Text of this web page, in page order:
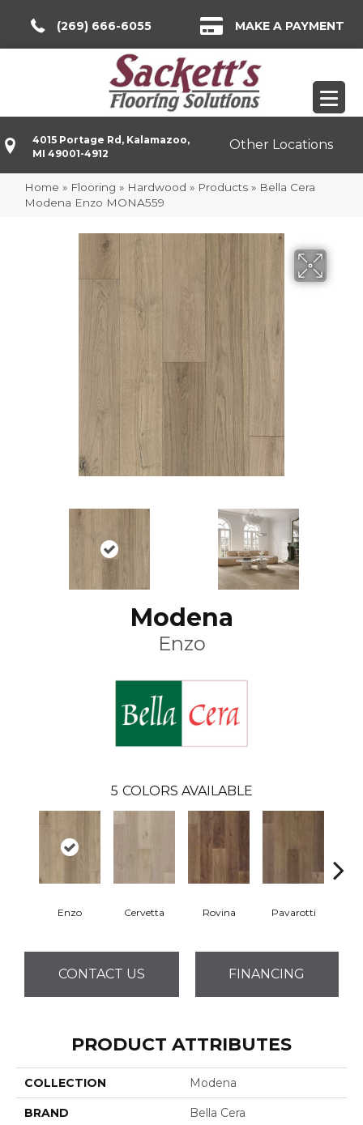
(269) 666-6055 MAKE A PAYMENT
4015 Portage Rd, Kalamazoo,
MI 49001-4912
Other Locations
Home » Flooring » Hardwood » Products » Bella Cera
Modena Enzo MONA559
Modena
Enzo
5 COLORS AVAILABLE
Enzo Cervetta Rovina Pavarotti
CONTACT US FINANCING
PRODUCT ATTRIBUTES
COLLECTION Modena
BRAND Bella Cera